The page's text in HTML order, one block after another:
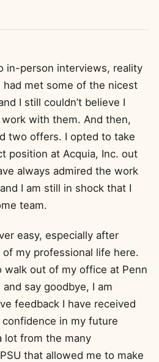
in-person interviews, reality
had met some of the nicest
I still couldn’t believe I
with them. And then,
two offers. I opted to take
position at Acquia, Inc. out
always admired the work
I am still in shock that I
team.
easy, especially after
my professional life here.
walk out of my office at Penn
say goodbye, I am
feedback I have received
in my future
lot from the many
that allowed me to make